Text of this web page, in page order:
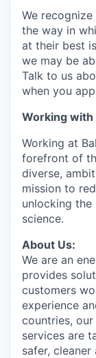
We
the way in
at their best
we may be
Talk to us
when you
Working with
Working at
forefront of
diverse,
mission to
unlocking the
science.
About Us:
We are an
provides
customers
experience
countries,
services are
safer,